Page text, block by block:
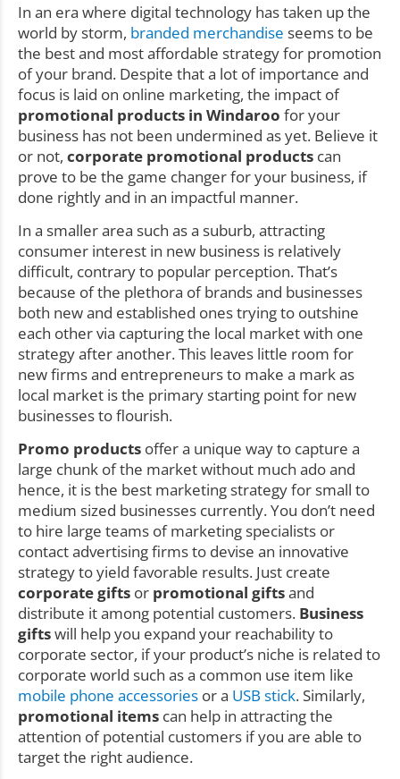
In an era where digital technology has taken up the
world by storm, branded merchandise seems to be
the best and most affordable strategy for promotion
of your brand. Despite that a lot of importance and
focus is laid on online marketing, the impact of
promotional products in Windaroo for your
business has not been undermined as yet. Believe it
or not, corporate promotional products can
prove to be the game changer for your business, if
done rightly and in an impactful manner.
In a smaller area such as a suburb, attracting
consumer interest in new business is relatively
difficult, contrary to popular perception. That’s
because of the plethora of brands and businesses
both new and established ones trying to outshine
each other via capturing the local market with one
strategy after another. This leaves little room for
new firms and entrepreneurs to make a mark as
local market is the primary starting point for new
businesses to flourish.
Promo products offer a unique way to capture a
large chunk of the market without much ado and
hence, it is the best marketing strategy for small to
medium sized businesses currently. You don’t need
to hire large teams of marketing specialists or
contact advertising firms to devise an innovative
strategy to yield favorable results. Just create
corporate gifts or promotional giftsand
distribute it among potential customers. Business
giftswill help you expand your reachability to
corporate sector, if your product’s niche is related to
corporate world such as a common use item like
mobile phone accessories or a USB stick. Similarly,
promotional items can help in attracting the
attention of potential customers if you are able to
target the right audience.